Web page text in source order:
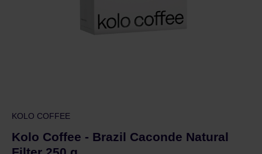
KOLO COFFEE
Kolo Coffee - Brazil Caconde Natural